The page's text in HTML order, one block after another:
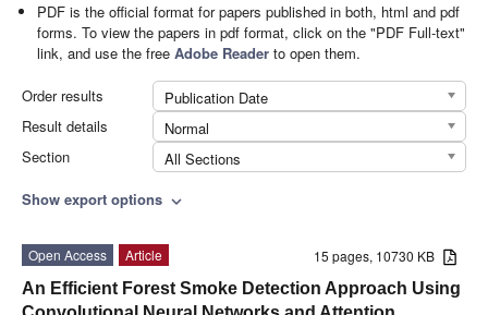
PDF is the official format for papers published in both, html and pdf
forms. To view the papers in pdf format, click on the "PDF Full-text"
link, and use the freeAdobe Reader to open them.
Order results
Publication Date
Result details
Normal
Section
All Sections
Show export options expand_more
15 pages, 10730 KB
Open Access
Article
An Efficient Forest Smoke Detection Approach Using